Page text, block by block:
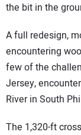
the bit in the
A full redesign,
encountering
few of the
Jersey,
River in South
The 1,320-ft